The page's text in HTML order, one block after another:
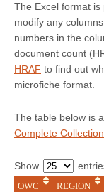
The Excel format
modify any
numbers in the
document count
HRAF to find out
microfiche format.
The table below is
Complete
Show
OWC REGION